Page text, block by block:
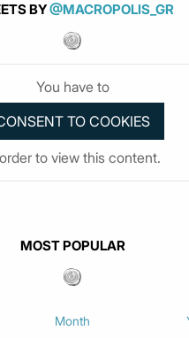
BY@MACROPOLIS_GR
You have to
to view this content.
MOST POPULAR
Month